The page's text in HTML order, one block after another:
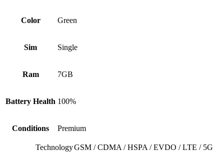
Color Green
Sim Single
Ram 7GB
Battery Health 100%
Conditions Premium
TechnologyGSM / CDMA / HSPA / EVDO / LTE / 5G